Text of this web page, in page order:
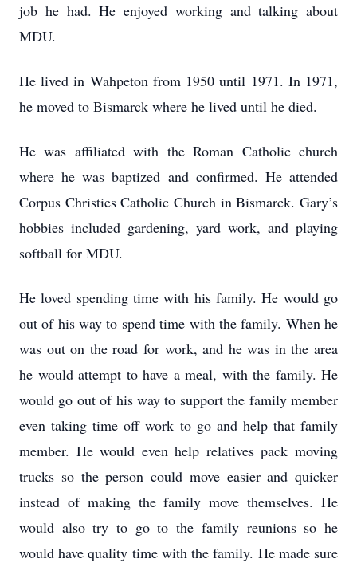
job he had. He enjoyed working and talking about
MDU.
He lived in Wahpeton from 1950 until 1971. In 1971,
he moved to Bismarck where he lived until he died.
He was affiliated with the Roman Catholic church
where he was baptized and confirmed. He attended
Corpus Christies Catholic Church in Bismarck. Gary’s
hobbies included gardening, yard work, and playing
softball for MDU.
He loved spending time with his family. He would go
out of his way to spend time with the family. When he
was out on the road for work, and he was in the area
he would attempt to have a meal, with the family. He
would go out of his way to support the family member
even taking time off work to go and help that family
member. He would even help relatives pack moving
trucks so the person could move easier and quicker
instead of making the family move themselves. He
would also try to go to the family reunions so he
would have quality time with the family. He made sure